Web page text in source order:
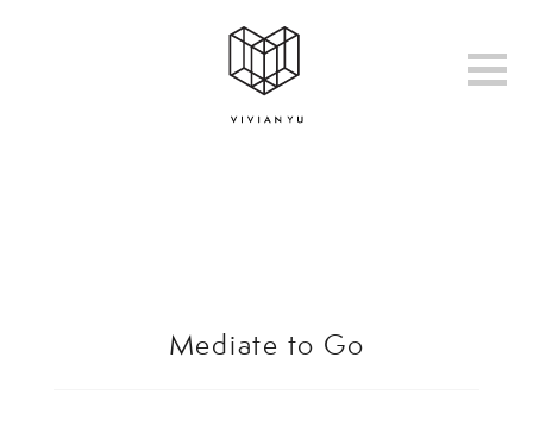
Mediate to Go